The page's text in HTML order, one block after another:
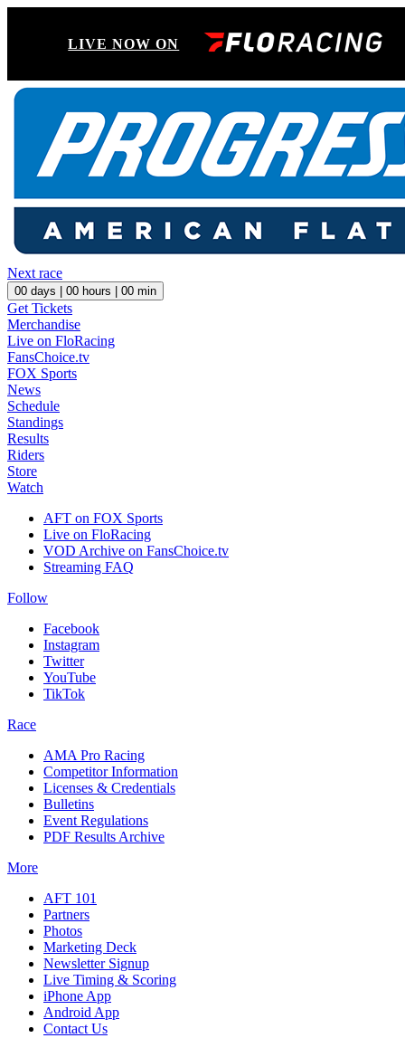
LIVE NOW ON
Next race
00 days | 00 hours | 00 min
Get Tickets
Merchandise
Live on FloRacing
FansChoice.tv
FOX Sports
News
Schedule
Standings
Results
Riders
Store
Watch
AFT on FOX Sports
Live on FloRacing
VOD Archive on FansChoice.tv
Streaming FAQ
Follow
Facebook
Instagram
Twitter
YouTube
TikTok
Race
AMA Pro Racing
Competitor Information
Licenses & Credentials
Bulletins
Event Regulations
PDF Results Archive
More
AFT 101
Partners
Photos
Marketing Deck
Newsletter Signup
Live Timing & Scoring
iPhone App
Android App
Contact Us